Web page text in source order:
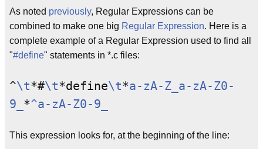
As noted previously, Regular Expressions can be
combined to make one big Regular Expression. Here is a
complete example of a Regular Expression used to find all
"#define" statements in *.c files:
^\t*#\t*define\t*a-zA-Z_ a-zA-Z0-
9_ *^a-zA-Z0-9_
This expression looks for, at the beginning of the line: